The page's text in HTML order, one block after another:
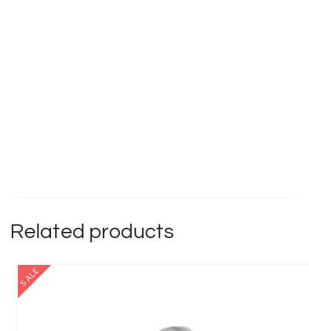
Related products
SALE